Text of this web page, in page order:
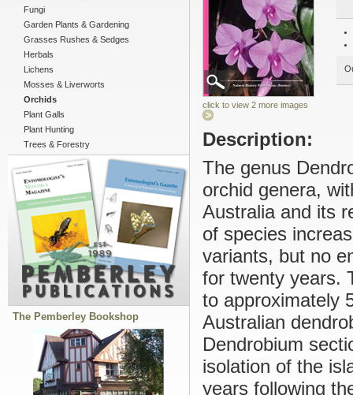
Fungi
Garden Plants & Gardening
Grasses Rushes & Sedges
Herbals
Lichens
Mosses & Liverworts
Orchids
Plant Galls
Plant Hunting
Trees & Forestry
The Pemberley Bookshop
click to view 2 more images
Description:
The genus
orchid genera,
Australia and its
of species
variants, but no
for twenty years.
to approximately
Australian
Dendrobium
isolation of the
years following